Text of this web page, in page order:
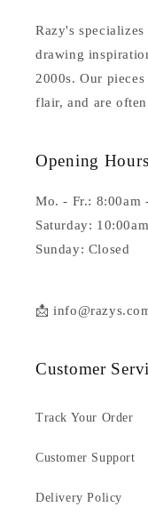
Razy's
drawing
2000s. Our
flair, and are
Opening Hours
Mo. - Fr.: 8:00am
Saturday:
Sunday: Closed
📩
Customer
Track Your Order
Customer Support
Delivery Policy